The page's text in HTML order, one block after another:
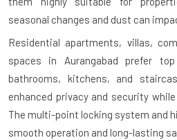
seasonal changes and dust can
Residential apartments, villas,
spaces in Aurangabad prefer
bathrooms, kitchens, and
enhanced privacy and security
The multi-point locking system and
smooth operation and long-lasting